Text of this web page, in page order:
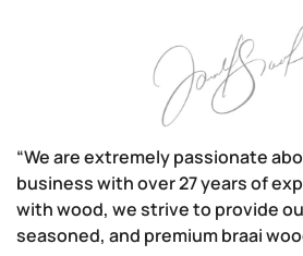
“We are extremely passionate
business with over 27 years of
with wood, we strive to provide
seasoned, and premium braai